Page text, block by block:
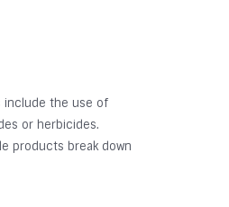
include the use of
or herbicides.
products break down